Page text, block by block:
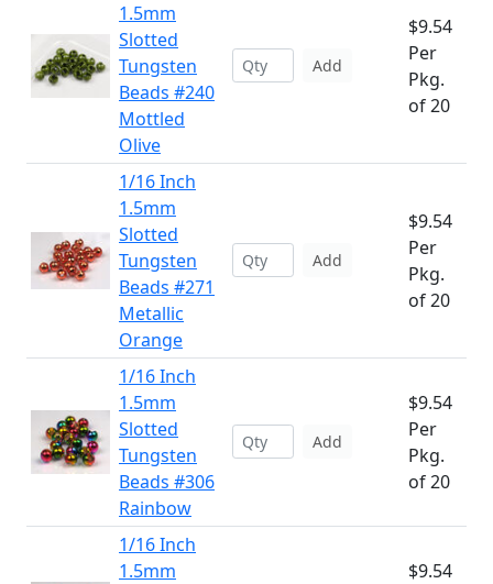
1.5mm
Slotted
Tungsten
Beads #240
Mottled
Olive
Add
$9.54
Per
Pkg.
of 20
1/16 Inch
1.5mm
Slotted
Tungsten
Beads #271
Metallic
Orange
Add
$9.54
Per
Pkg.
of 20
1/16 Inch
1.5mm
Slotted
Tungsten
Beads #306
Rainbow
Add
$9.54
Per
Pkg.
of 20
1/16 Inch
1.5mm
$9.54